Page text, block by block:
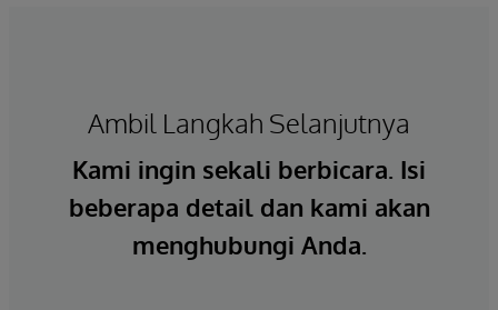
Ambil Langkah Selanjutnya
Kami ingin sekali berbicara. Isi
beberapa detail dan kami akan
menghubungi Anda.